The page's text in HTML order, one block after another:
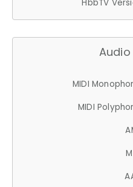
HbbTV
Audio
MIDI
MIDI